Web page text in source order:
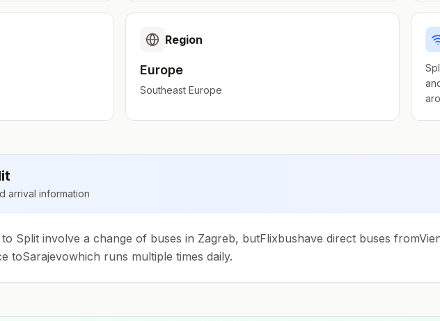
Region
Europe
Southeast Europe
arrival information
Split involve a change of buses in Zagreb, butFlixbushave direct buses
toSarajevowhich runs multiple times daily.